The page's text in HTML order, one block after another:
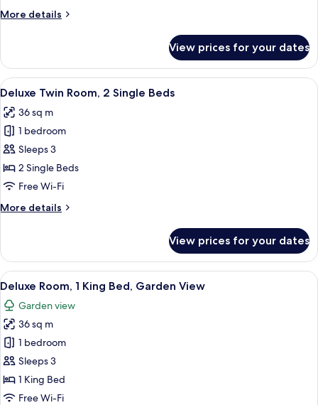
Bed
More details
More
Room,
King
View prices for your dates
View
all
photos
for
Deluxe
Twin
Room,
Single
A hotel room with two beds, a desk,
7
Deluxe Twin Room, 2 Single Beds
36 sq m
1 bedroom
Sleeps 3
2 Single Beds
Free Wi-Fi
More details
More
Twin
Room,
2
Beds
View prices for your dates
View
all
photos
for
Deluxe
Room,
1
King
A hotel room with a large bed, a
7
Deluxe Room, 1 King Bed, Garden View
Garden view
36 sq m
1 bedroom
Sleeps 3
1 King Bed
Free Wi-Fi